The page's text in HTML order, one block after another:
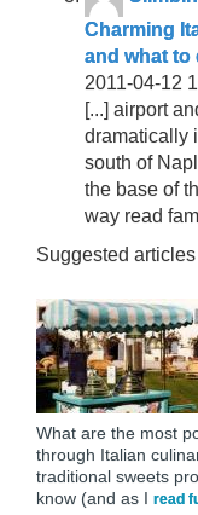
Charming
and what to
2011-04-12
[...] airport
dramatically
south of
the base of
way read
Suggested articles
What are the most
through Italian
traditional sweets
know (and as I read